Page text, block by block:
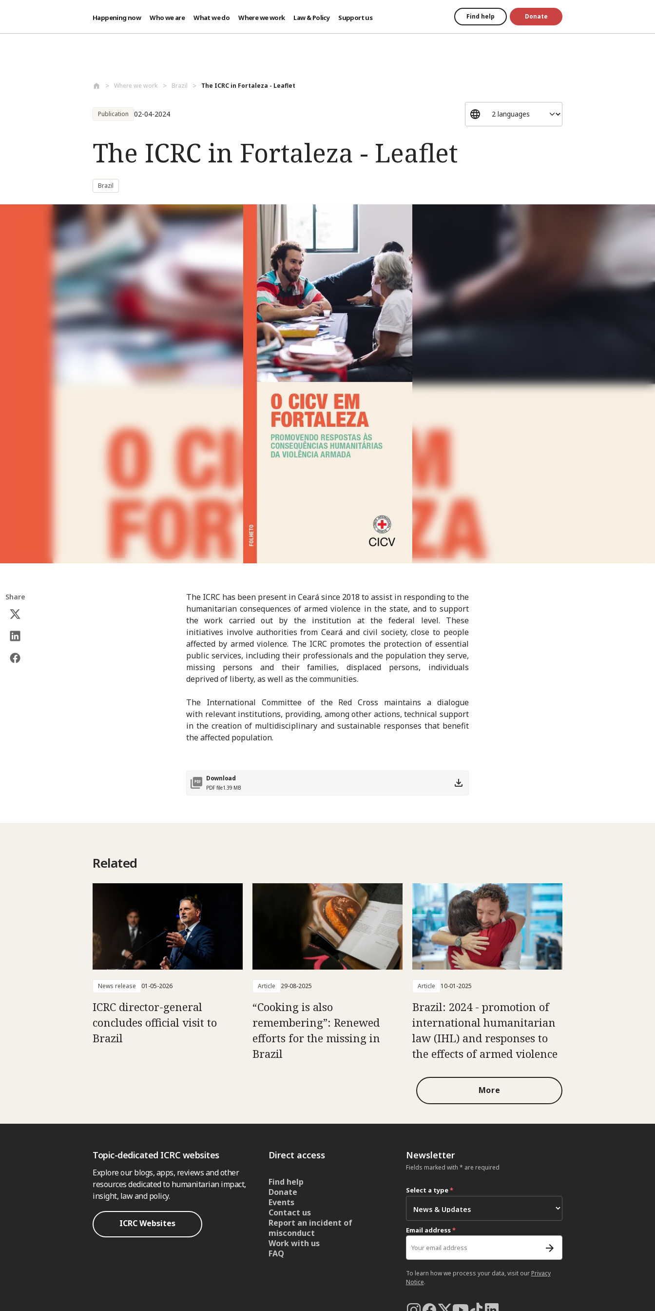
Happening now Who we are What we do Where we work Law & Policy Support us Find help Donate
Where we work Brazil The ICRC in Fortaleza - Leaflet
Publication 02-04-2024
The ICRC in Fortaleza - Leaflet
Brazil
Share
The ICRC has been present in Ceará since 2018 to assist in responding to the
humanitarian consequences of armed violence in the state, and to support
the work carried out by the institution at the federal level. These
initiatives involve authorities from Ceará and civil society, close to people
affected by armed violence. The ICRC promotes the protection of essential
public services, including their professionals and the population they serve,
missing persons and their families, displaced persons, individuals
deprived of liberty, as well as the communities.
The International Committee of the Red Cross maintains a dialogue
with relevant institutions, providing, among other actions, technical support
in the creation of multidisciplinary and sustainable responses that benefit
the affected population.
Download
PDF file1.39 MB
Related
News release 01-05-2026
ICRC director-general
concludes official visit to
Brazil
Article 29-08-2025
“Cooking is also
remembering”: Renewed
efforts for the missing in
Brazil
Article 10-01-2025
Brazil: 2024 - promotion of
international humanitarian
law (IHL) and responses to
the effects of armed violence
More
Topic-dedicated ICRC websites
Explore our blogs, apps, reviews and other
resources dedicated to humanitarian impact,
insight, law and policy.
ICRC Websites
Direct access
Find help
Donate
Events
Contact us
Report an incident of
misconduct
Work with us
FAQ
Newsletter
Fields marked with * are required
Select a type*
Email address*
To learn how we process your data, visit our Privacy
Notice.